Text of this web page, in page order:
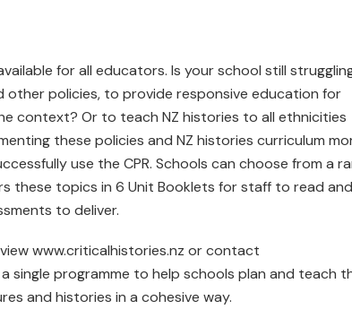
for all educators. Is your school still
policies, to provide responsive education for
context? Or to teach NZ histories to all ethnicities
these policies and NZ histories curriculum
use the CPR. Schools can choose from a
these topics in 6 Unit Booklets for staff to read and
to deliver.
www.criticalhistories.nz or contact
single programme to help schools plan and teach
and histories in a cohesive way.